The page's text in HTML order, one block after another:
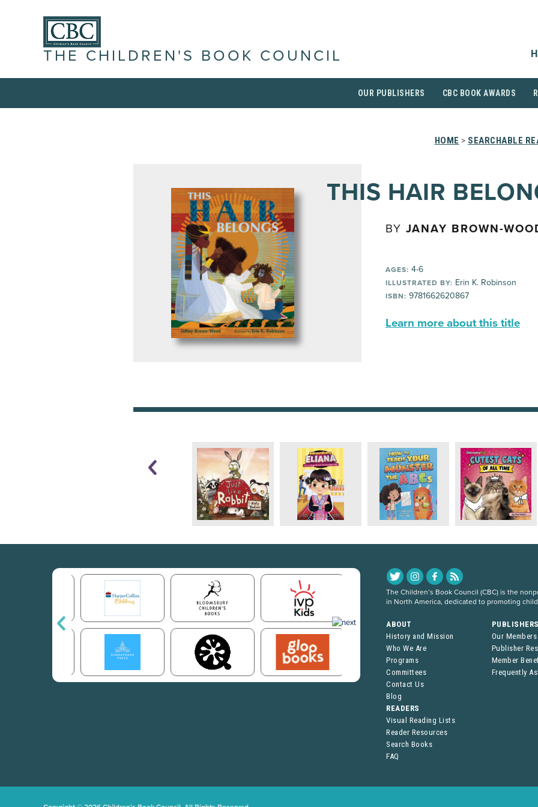
THE CHILDREN'S BOOK COUNCIL
OUR PUBLISHERS CBC BOOK AWARDS
HOME > SEARCHABLE
THIS HAIR
BY JANAY BROWN-
AGES: 4-6
ILLUSTRATED BY: Erin K. Robinson
ISBN: 9781662620867
Learn more about this title
The Children’s Book Council (CBC) is the
in North America, dedicated to promoting
ABOUT
History and Mission
Who We Are
Programs
Committees
Contact Us
Blog
Our Members
Publisher
Member
Frequently
READERS
Visual Reading Lists
Reader Resources
Search Books
FAQ